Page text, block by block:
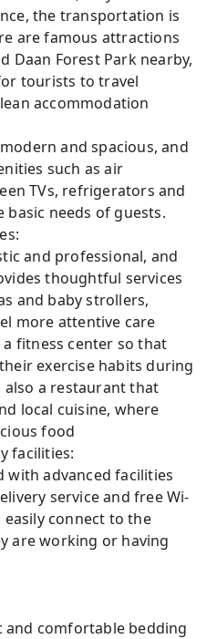
the transportation is
are famous attractions
Daan Forest Park nearby,
tourists to travel
accommodation
and spacious, and
such as air
TVs, refrigerators and
needs of guests.
and professional, and
thoughtful services
and baby strollers,
more attentive care
fitness center so that
exercise habits during
also a restaurant that
local cuisine, where
food
facilities:
with advanced facilities
service and free Wi-
easily connect to the
are working or having
and comfortable bedding